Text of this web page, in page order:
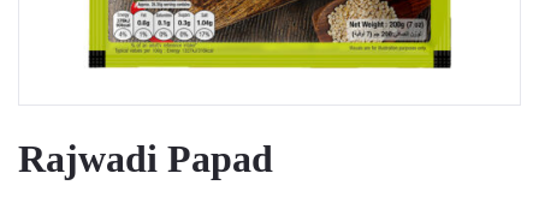
Rajwadi Papad